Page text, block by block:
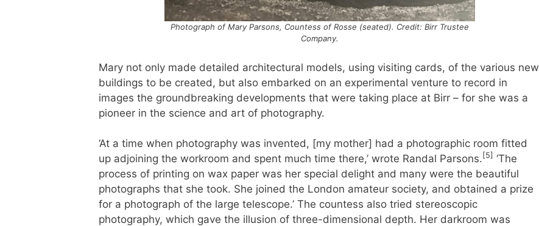
Photograph of Mary Parsons, Countess of Rosse (seated). Credit: Birr Trustee
Company.
Mary not only made detailed architectural models, using visiting cards, of the various new
buildings to be created, but also embarked on an experimental venture to record in
images the groundbreaking developments that were taking place at Birr – for she was a
pioneer in the science and art of photography.
‘At a time when photography was invented, [my mother] had a photographic room fitted
up adjoining the workroom and spent much time there,’ wrote Randal Parsons. [5] ‘The
process of printing on wax paper was her special delight and many were the beautiful
photographs that she took. She joined the London amateur society, and obtained a prize
for a photograph of the large telescope.’ The countess also tried stereoscopic
photography, which gave the illusion of three-dimensional depth. Her darkroom was